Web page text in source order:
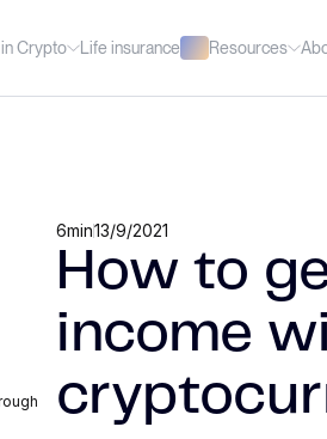
Crypto Life insurance Resources
6min13/9/2021
How to
income